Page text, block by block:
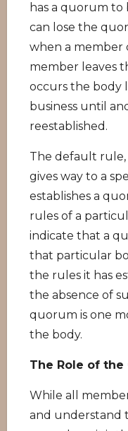
has a quorum
can lose the
when a member
member leaves
occurs the body
business until
reestablished.
The default rule,
gives way to a
establishes a
rules of a
indicate that a
that particular
the rules it has
the absence of
quorum is one
the body.
The Role of the
While all
and understand